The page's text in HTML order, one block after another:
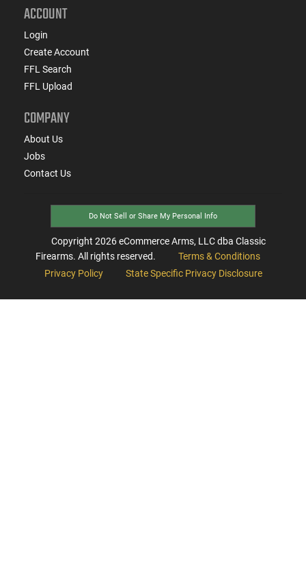
ACCOUNT
Login
Create Account
FFL Search
FFL Upload
COMPANY
About Us
Jobs
Contact Us
Do Not Sell or Share My Personal Info
Copyright 2026eCommerce Arms, LLC dba Classic
Firearms. All rights reserved.
Terms & Conditions
Privacy Policy
State Specific Privacy Disclosure